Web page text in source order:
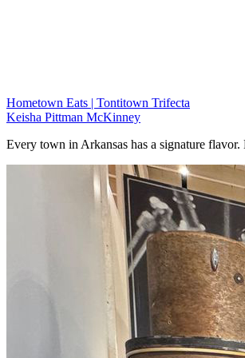
Hometown Eats | Tontitown Trifecta
Keisha Pittman McKinney
Every town in Arkansas has a signature